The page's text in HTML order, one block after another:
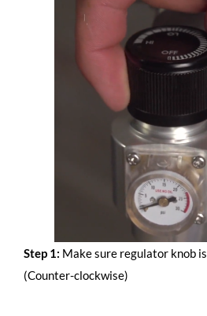
Step 1: Make sure regulator knob
(Counter-clockwise)